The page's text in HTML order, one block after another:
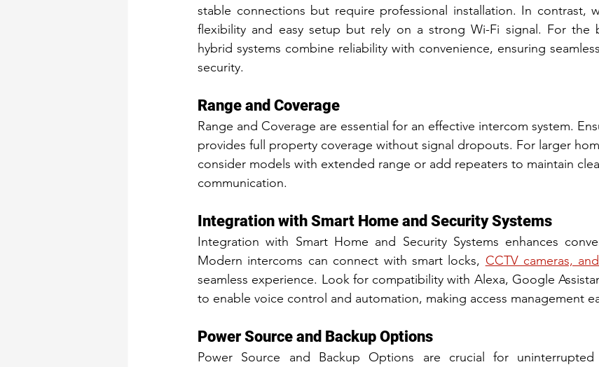
stable connections but require professional installation. In contrast,
flexibility and easy setup but rely on a strong Wi-Fi signal. For the
hybrid systems combine reliability with convenience, ensuring
security.
Range and Coverage
Range and Coverage are essential for an effective intercom system.
provides full property coverage without signal dropouts. For larger
consider models with extended range or add repeaters to maintain
communication.
Integration with Smart Home and Security Systems
Integration with Smart Home and Security Systems enhances
Modern intercoms can connect with smart locks, CCTV cameras,
seamless experience. Look for compatibility with Alexa, Google
to enable voice control and automation, making access management
Power Source and Backup Options
Power Source and Backup Options are crucial for uninterrupted